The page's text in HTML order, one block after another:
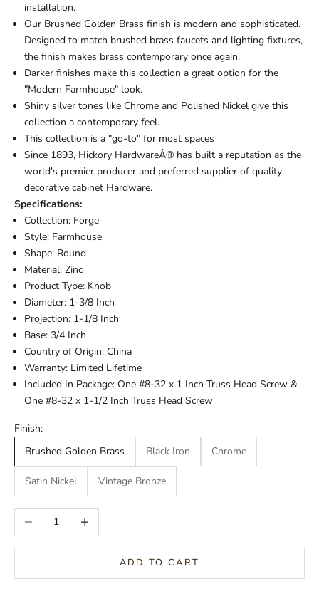
installation.
Our Brushed Golden Brass finish is modern and sophisticated.
Designed to match brushed brass faucets and lighting fixtures,
the finish makes brass contemporary once again.
Darker finishes make this collection a great option for the
"Modern Farmhouse" look.
Shiny silver tones like Chrome and Polished Nickel give this
collection a contemporary feel.
This collection is a "go-to" for most spaces
Since 1893, Hickory HardwareÂ® has built a reputation as the
world's premier producer and preferred supplier of quality
decorative cabinet Hardware.
Specifications:
Collection: Forge
Style: Farmhouse
Shape: Round
Material: Zinc
Product Type: Knob
Diameter: 1-3/8 Inch
Projection: 1-1/8 Inch
Base: 3/4 Inch
Country of Origin: China
Warranty: Limited Lifetime
Included In Package: One #8-32 x 1 Inch Truss Head Screw &
One #8-32 x 1-1/2 Inch Truss Head Screw
Finish:
Brushed Golden Brass
Black Iron Chrome
Satin Nickel Vintage Bronze
Decrease quantityIncrease quantity
ADD TO CART